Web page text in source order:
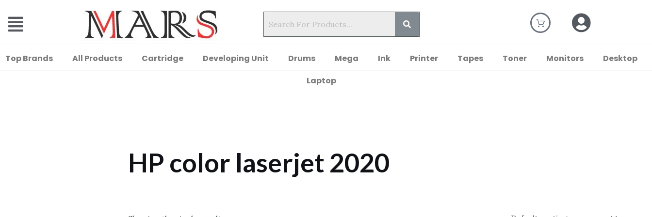
Top Brands All Products Cartridge Developing Unit Drums Mega Ink Printer Tapes Toner Monitors
Desktop
Laptop
HP color laserjet 2020